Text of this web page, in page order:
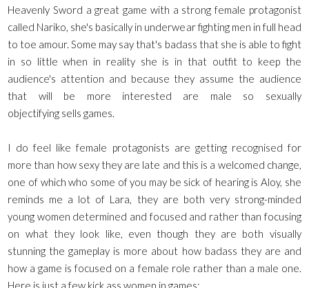
Heavenly Sword a great game with a strong female protagonist
called Nariko, she's basically in underwear fighting men in full head
to toe amour. Some may say that's badass that she is able to fight
in so little when in reality she is in that outfit to keep the
audience's attention and because they assume the audience
that will be more interested are male so sexually
objectifying sells games.
I do feel like female protagonists are getting recognised for
more than how sexy they are late and this is a welcomed change,
one of which who some of you may be sick of hearing is Aloy, she
reminds me a lot of Lara, they are both very strong-minded
young women determined and focused and rather than focusing
on what they look like, even though they are both visually
stunning the gameplay is more about how badass they are and
how a game is focused on a female role rather than a male one.
Here is just a few kick ass women in games: